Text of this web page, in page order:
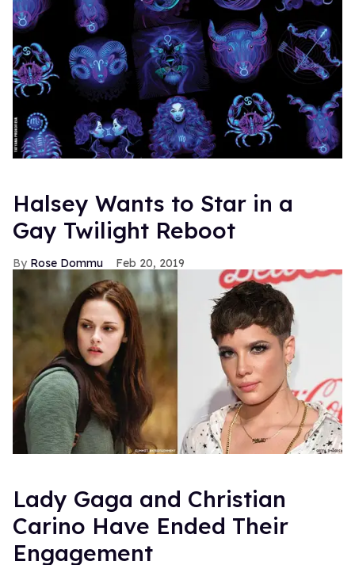
Halsey Wants to Star in a
Gay Twilight Reboot
Rose Dommu Feb 20, 2019
Lady Gaga and Christian
Carino Have Ended Their
Engagement